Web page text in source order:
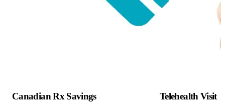
Canadian Rx Savings Telehealth Visit